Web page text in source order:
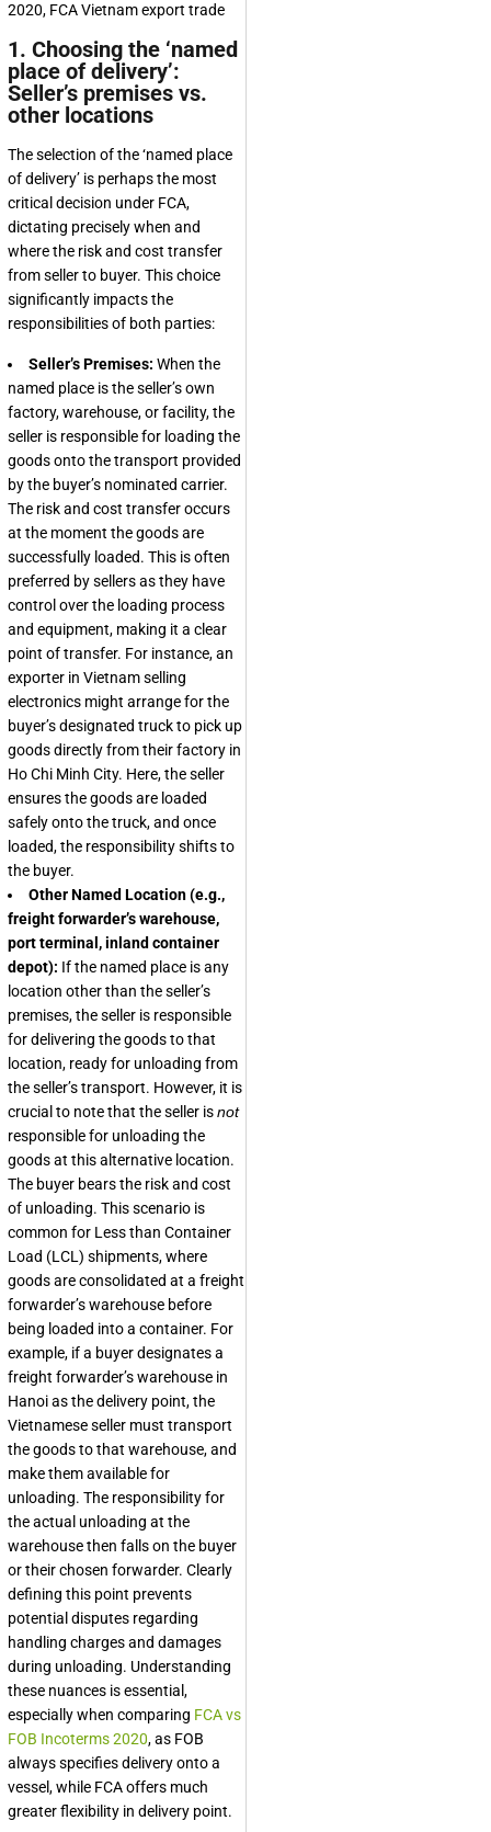
1. Choosing the ‘named
place of delivery’:
Seller’s premises vs.
other locations
The selection of the ‘named place
of delivery’ is perhaps the most
critical decision under FCA,
dictating precisely when and
where the risk and cost transfer
from seller to buyer. This choice
significantly impacts the
responsibilities of both parties:
Seller’s Premises: When the
named place is the seller’s own
factory, warehouse, or facility, the
seller is responsible for loading the
goods onto the transport provided
by the buyer’s nominated carrier.
The risk and cost transfer occurs
at the moment the goods are
successfully loaded. This is often
preferred by sellers as they have
control over the loading process
and equipment, making it a clear
point of transfer. For instance, an
exporter in Vietnam selling
electronics might arrange for the
buyer’s designated truck to pick up
goods directly from their factory in
Ho Chi Minh City. Here, the seller
ensures the goods are loaded
safely onto the truck, and once
loaded, the responsibility shifts to
the buyer.
Other Named Location (e.g.,
freight forwarder’s warehouse,
port terminal, inland container
depot): If the named place is any
location other than the seller’s
premises, the seller is responsible
for delivering the goods to that
location, ready for unloading from
the seller’s transport. However, it is
crucial to note that the seller isnot
responsible for unloading the
goods at this alternative location.
The buyer bears the risk and cost
of unloading. This scenario is
common for Less than Container
Load (LCL) shipments, where
goods are consolidated at a freight
forwarder’s warehouse before
being loaded into a container. For
example, if a buyer designates a
freight forwarder’s warehouse in
Hanoi as the delivery point, the
Vietnamese seller must transport
the goods to that warehouse, and
make them available for
unloading. The responsibility for
the actual unloading at the
warehouse then falls on the buyer
or their chosen forwarder. Clearly
defining this point prevents
potential disputes regarding
handling charges and damages
during unloading. Understanding
these nuances is essential,
especially when comparing FCA vs
FOB Incoterms 2020, as FOB
always specifies delivery onto a
vessel, while FCA offers much
greater flexibility in delivery point.